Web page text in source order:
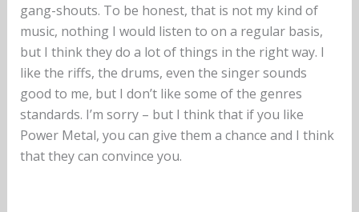
gang-shouts. To be honest, that is not my kind of
music, nothing I would listen to on a regular basis,
but I think they do a lot of things in the right way. I
like the riffs, the drums, even the singer sounds
good to me, but I don’t like some of the genres
standards. I’m sorry – but I think that if you like
Power Metal, you can give them a chance and I think
that they can convince you.